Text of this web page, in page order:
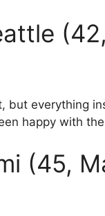
but everything
happy with
(45,